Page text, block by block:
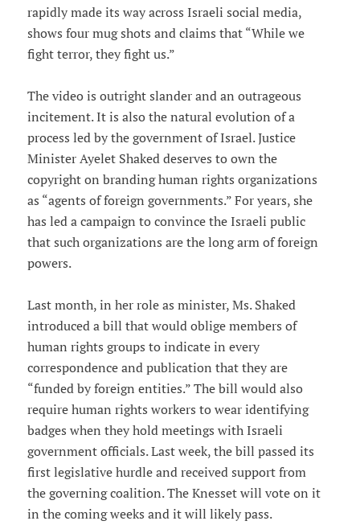
rapidly made its way across Israeli social media,
shows four mug shots and claims that “While we
fight terror, they fight us.”
The video is outright slander and an outrageous
incitement. It is also the natural evolution of a
process led by the government of Israel. Justice
Minister Ayelet Shaked deserves to own the
copyright on branding human rights organizations
as “agents of foreign governments.” For years, she
has led a campaign to convince the Israeli public
that such organizations are the long arm of foreign
powers.
Last month, in her role as minister, Ms. Shaked
introduced a bill that would oblige members of
human rights groups to indicate in every
correspondence and publication that they are
“funded by foreign entities.” The bill would also
require human rights workers to wear identifying
badges when they hold meetings with Israeli
government officials. Last week, the bill passed its
first legislative hurdle and received support from
the governing coalition. The Knesset will vote on it
in the coming weeks and it will likely pass.